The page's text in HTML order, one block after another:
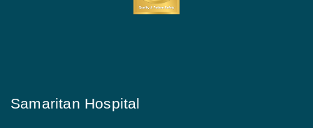
Samaritan Hospital